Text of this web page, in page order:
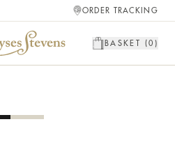
ORDER TRACKING
BASKET (0 )